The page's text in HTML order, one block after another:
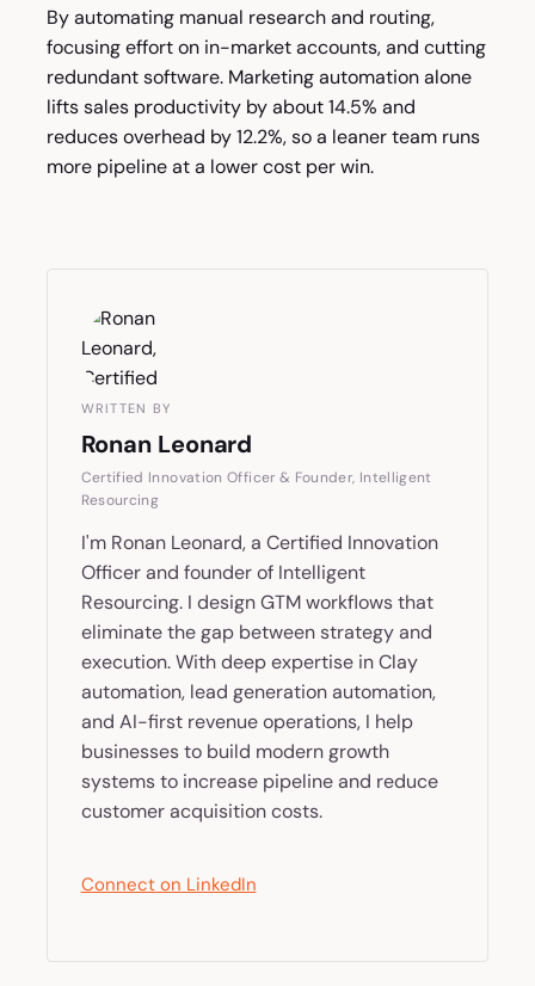
By automating manual research and routing,
focusing effort on in-market accounts, and cutting
redundant software. Marketing automation alone
lifts sales productivity by about 14.5% and
reduces overhead by 12.2%, so a leaner team runs
more pipeline at a lower cost per win.
WRITTEN BY
Ronan Leonard
Certified Innovation Officer & Founder, Intelligent
Resourcing
I'm Ronan Leonard, a Certified Innovation
Officer and founder of Intelligent
Resourcing. I design GTM workflows that
eliminate the gap between strategy and
execution. With deep expertise in Clay
automation, lead generation automation,
and AI-first revenue operations, I help
businesses to build modern growth
systems to increase pipeline and reduce
customer acquisition costs.
Connect on LinkedIn